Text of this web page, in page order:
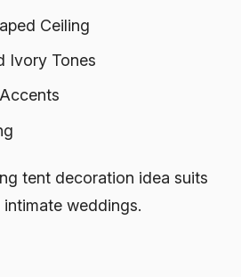
Ceiling
Ivory Tones
tent decoration idea suits
weddings.